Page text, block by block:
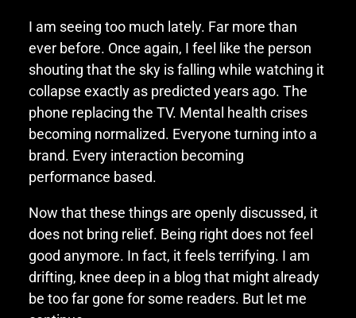
I am seeing too much lately. Far more than
ever before. Once again, I feel like the person
shouting that the sky is falling while watching it
collapse exactly as predicted years ago. The
phone replacing the TV. Mental health crises
becoming normalized. Everyone turning into a
brand. Every interaction becoming
performance based.
Now that these things are openly discussed, it
does not bring relief. Being right does not feel
good anymore. In fact, it feels terrifying. I am
drifting, knee deep in a blog that might already
be too far gone for some readers. But let me